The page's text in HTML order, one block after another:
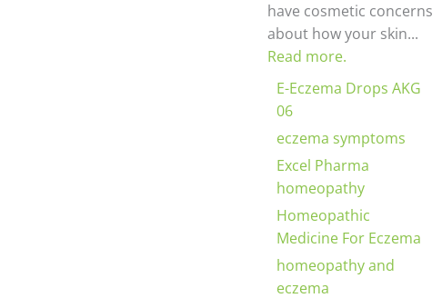
have cosmetic concerns
about how your skin...
Read more.
E-Eczema Drops AKG
06
eczema symptoms
Excel Pharma
homeopathy
Homeopathic
Medicine For Eczema
homeopathy and
eczema